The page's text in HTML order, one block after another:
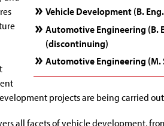
Vehicle Development (B.
Automotive Engineering (B.
(discontinuing)
Automotive Engineering (M.
projects are being carried
all facets of vehicle development,